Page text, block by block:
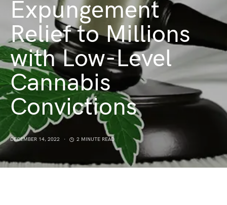
Expungement
Relief to Millions
with Low-Level
Cannabis
Convictions
DECEMBER 14, 2022 2 MINUTE READ